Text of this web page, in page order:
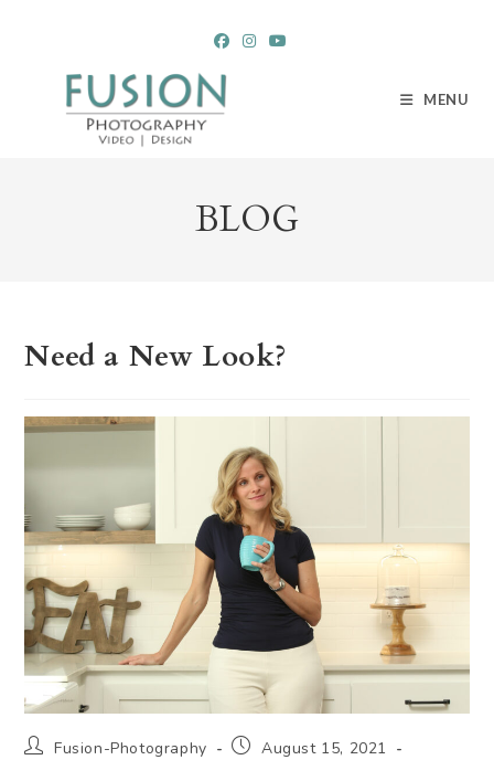
MENU
BLOG
Need a New Look?
PostFusion-Photography
PostAugust 15, 2021